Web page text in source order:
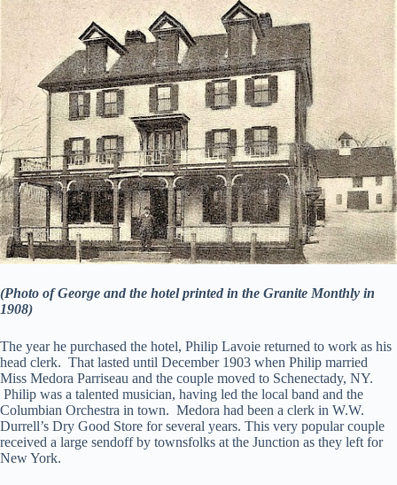
(Photo of George and the hotel printed in the Granite Monthly in
1908)
The year he purchased the hotel, Philip Lavoie returned to work as his
head clerk. That lasted until December 1903 when Philip married
Miss Medora Parriseau and the couple moved to Schenectady, NY.
Philip was a talented musician, having led the local band and the
Columbian Orchestra in town. Medora had been a clerk in W.W.
Durrell’s Dry Good Store for several years. This very popular couple
received a large sendoff by townsfolks at the Junction as they left for
New York.